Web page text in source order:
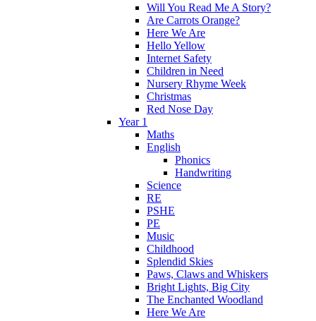
Will You Read Me A Story?
Are Carrots Orange?
Here We Are
Hello Yellow
Internet Safety
Children in Need
Nursery Rhyme Week
Christmas
Red Nose Day
Year 1
Maths
English
Phonics
Handwriting
Science
RE
PSHE
PE
Music
Childhood
Splendid Skies
Paws, Claws and Whiskers
Bright Lights, Big City
The Enchanted Woodland
Here We Are